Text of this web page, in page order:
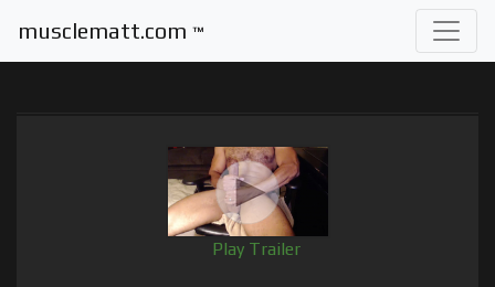
musclematt.com ™
Play Trailer